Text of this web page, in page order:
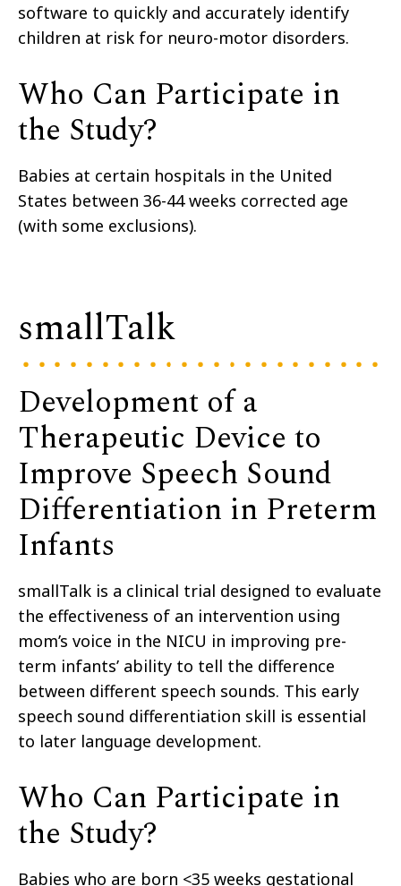
software to quickly and accurately identify
children at risk for neuro-motor disorders.
Who Can Participate in
the Study?
Babies at certain hospitals in the United
States between 36-44 weeks corrected age
(with some exclusions).
smallTalk
Development of a
Therapeutic Device to
Improve Speech Sound
Differentiation in Preterm
Infants
smallTalk is a clinical trial designed to evaluate
the effectiveness of an intervention using
mom’s voice in the NICU in improving pre-
term infants’ ability to tell the difference
between different speech sounds. This early
speech sound differentiation skill is essential
to later language development.
Who Can Participate in
the Study?
Babies who are born <35 weeks gestational